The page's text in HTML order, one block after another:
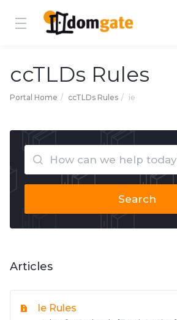
ccTLDs Rules
Portal Home ccTLDs Rules ie
Search
Articles
Ie Rules